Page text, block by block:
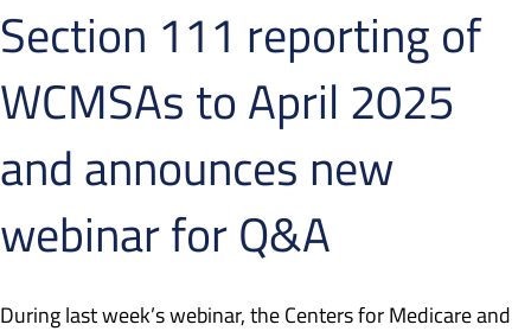
Section 111 reporting of
WCMSAs to April 2025
and announces new
webinar for Q&A
During last week’s webinar, the Centers for Medicare and